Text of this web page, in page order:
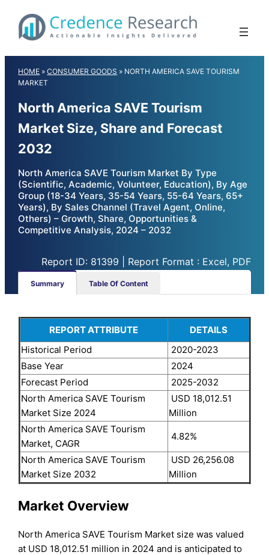
content
HOME »CONSUMER GOODS » NORTH AMERICA SAVE TOURISM
MARKET
North America SAVE Tourism
Market Size, Share and Forecast
2032
North America SAVE Tourism Market By Type
(Scientific, Academic, Volunteer, Education), By Age
Group (18-34 Years, 35-54 Years, 55-64 Years, 65+
Years), By Sales Channel (Travel Agent, Online,
Others) – Growth, Share, Opportunities &
Competitive Analysis, 2024 – 2032
Report ID: 81399 | Report Format : Excel, PDF
Summary Table Of Content
REPORT ATTRIBUTE
DETAILS
Historical Period
2020-2023
Base Year
2024
Forecast Period
2025-2032
North America SAVE Tourism
Market Size 2024
USD 18,012.51
Million
North America SAVE Tourism
Market, CAGR
4.82%
North America SAVE Tourism
Market Size 2032
USD 26,256.08
Million
Market Overview
North America SAVE Tourism Market size was valued
at USD 18,012.51 million in 2024 and is anticipated to